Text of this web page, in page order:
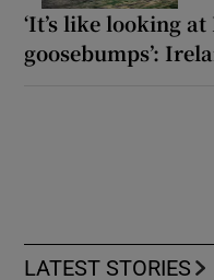
‘It’s like looking
goosebumps’:
LATEST STORIES